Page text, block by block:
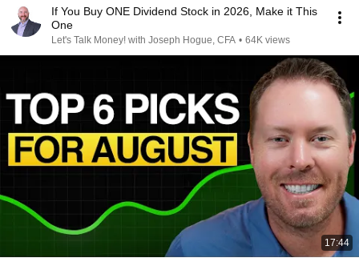
If You Buy ONE Dividend Stock in 2026, Make it This
One
Let's Talk Money! with Joseph Hogue, CFA • 64K views
17:44